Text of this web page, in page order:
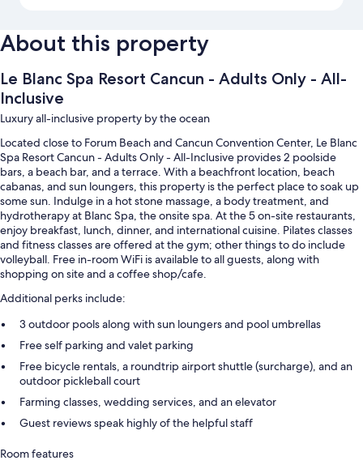
About this property
Le Blanc Spa Resort Cancun - Adults Only - All-
Inclusive
Luxury all-inclusive property by the ocean
Located close to Forum Beach and Cancun Convention Center, Le Blanc
Spa Resort Cancun - Adults Only - All-Inclusive provides 2 poolside
bars, a beach bar, and a terrace. With a beachfront location, beach
cabanas, and sun loungers, this property is the perfect place to soak up
some sun. Indulge in a hot stone massage, a body treatment, and
hydrotherapy at Blanc Spa, the onsite spa. At the 5 on-site restaurants,
enjoy breakfast, lunch, dinner, and international cuisine. Pilates classes
and fitness classes are offered at the gym; other things to do include
volleyball. Free in-room WiFi is available to all guests, along with
shopping on site and a coffee shop/cafe.
Additional perks include:
3 outdoor pools along with sun loungers and pool umbrellas
Free self parking and valet parking
Free bicycle rentals, a roundtrip airport shuttle (surcharge), and an
outdoor pickleball court
Farming classes, wedding services, and an elevator
Guest reviews speak highly of the helpful staff
Room features